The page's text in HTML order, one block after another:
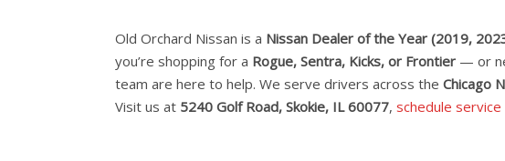
Old Orchard Nissan is a Nissan Dealer of the Year (2019,
you’re shopping for a Rogue, Sentra, Kicks, or Frontier — or
team are here to help. We serve drivers across the Chicago
Visit us at 5240 Golf Road, Skokie, IL 60077, schedule service